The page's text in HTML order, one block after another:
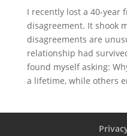
I recently lost a 40-year
disagreement. It shook
disagreements are
relationship had
found myself asking:
a lifetime, while others